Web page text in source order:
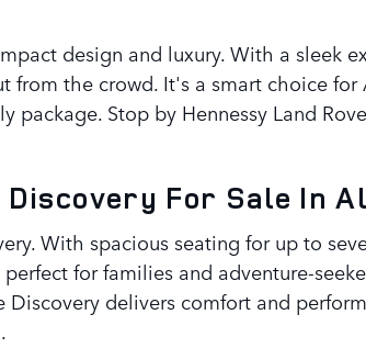
design and luxury. With a sleek
from the crowd. It's a smart choice
Stop by Hennessy Land
For Sale In
With spacious seating for up to
for families and adventure-
delivers comfort and